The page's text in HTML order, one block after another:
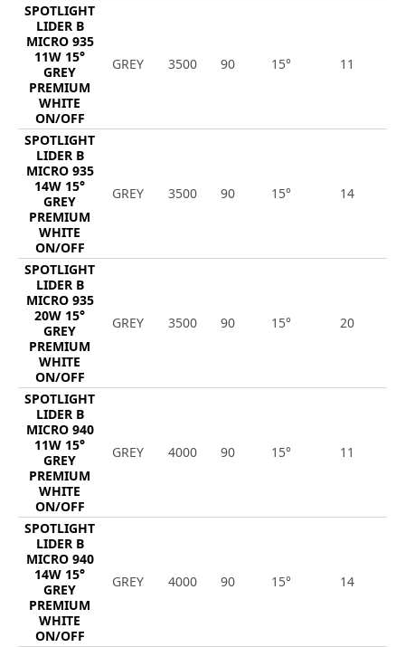
SPOTLIGHT
LIDER B
MICRO 935
11W 15°
GREY
PREMIUM
WHITE
ON/OFF
GREY 3500 90 15° 11
SPOTLIGHT
LIDER B
MICRO 935
14W 15°
GREY
PREMIUM
WHITE
ON/OFF
GREY 3500 90 15° 14
SPOTLIGHT
LIDER B
MICRO 935
20W 15°
GREY
PREMIUM
WHITE
ON/OFF
GREY 3500 90 15° 20
SPOTLIGHT
LIDER B
MICRO 940
11W 15°
GREY
PREMIUM
WHITE
ON/OFF
GREY 4000 90 15° 11
SPOTLIGHT
LIDER B
MICRO 940
14W 15°
GREY
PREMIUM
WHITE
ON/OFF
GREY 4000 90 15° 14